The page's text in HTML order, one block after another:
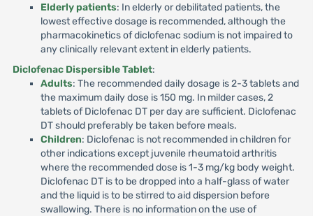
Elderly patients: In elderly or debilitated patients, the
lowest effective dosage is recommended, although the
pharmacokinetics of diclofenac sodium is not impaired to
any clinically relevant extent in elderly patients.
Diclofenac Dispersible Tablet:
Adults: The recommended daily dosage is 2-3 tablets and
the maximum daily dose is 150 mg. In milder cases, 2
tablets of Diclofenac DT per day are sufficient. Diclofenac
DT should preferably be taken before meals.
Children: Diclofenac is not recommended in children for
other indications except juvenile rheumatoid arthritis
where the recommended dose is 1-3 mg/kg body weight.
Diclofenac DT is to be dropped into a half-glass of water
and the liquid is to be stirred to aid dispersion before
swallowing. There is no information on the use of